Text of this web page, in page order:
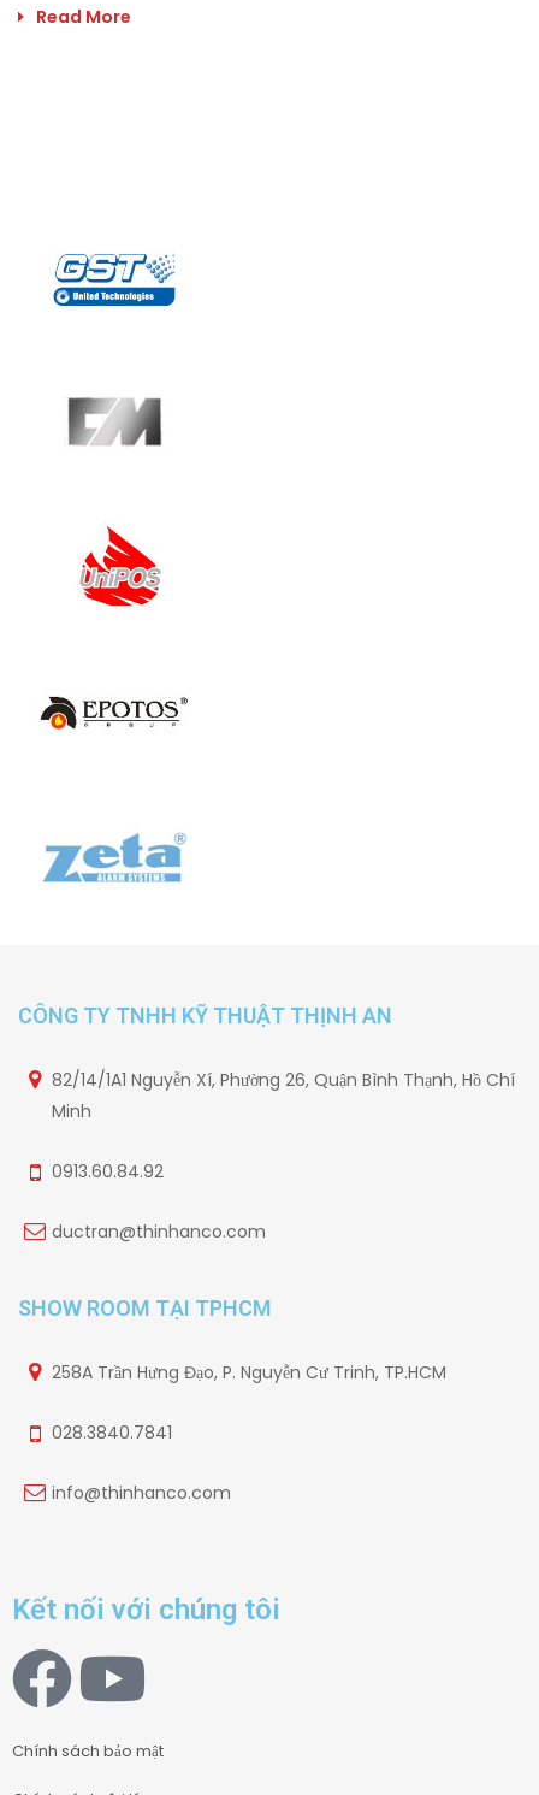
Read More
CÔNG TY TNHH KỸ THUẬT THỊNH AN
82/14/1A1 Nguyễn Xí, Phường 26, Quận Bình Thạnh, Hồ Chí
Minh
0913.60.84.92
ductran@thinhanco.com
SHOW ROOM TẠI TPHCM
258A Trần Hưng Đạo, P. Nguyễn Cư Trinh, TP.HCM
028.3840.7841
info@thinhanco.com
Kết nối với chúng tôi
Chính sách bảo mật